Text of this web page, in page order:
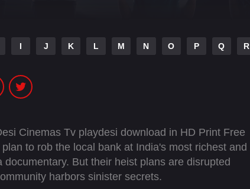
I J K L M N O P Q R
Cinemas Tv playdesi download in HD Print Free
to rob the local bank at India's most richest and
But their heist plans are disrupted
harbors sinister secrets.